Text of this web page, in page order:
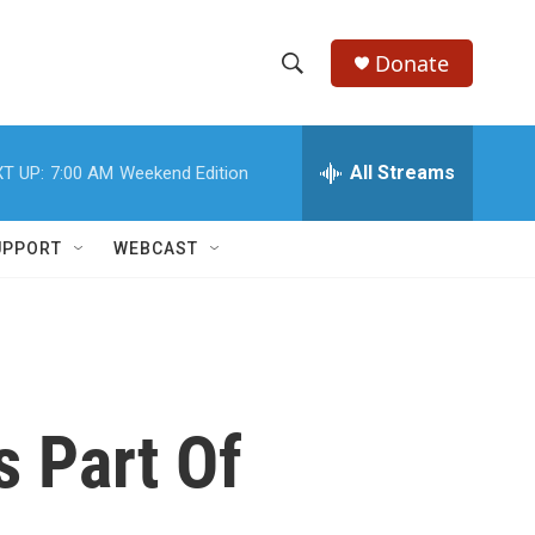
h
w
e
h
Donate
UP: 7:00 AM Weekend Edition All Streams
WEBCAST
Part Of